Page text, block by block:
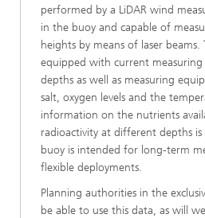
performed by a LiDAR wind
in the buoy and capable of
heights by means of laser beams.
equipped with current
depths as well as measuring
salt, oxygen levels and the
information on the nutrients
radioactivity at different depths is
buoy is intended for long-term
flexible deployments.
Planning authorities in the
be able to use this data, as will